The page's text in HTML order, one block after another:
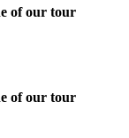
of our tour
of our tour